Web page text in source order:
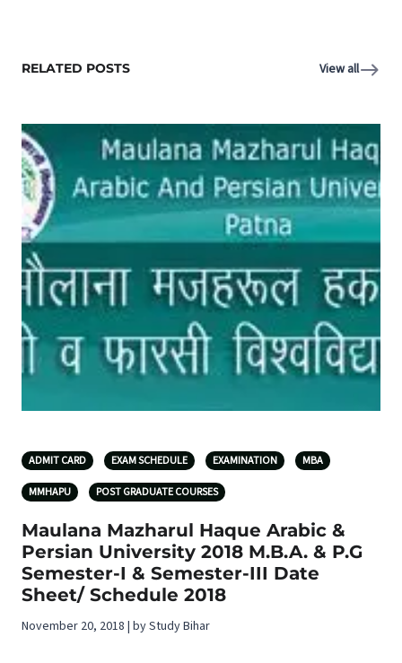
RELATED POSTS View all
ADMIT CARD EXAM SCHEDULE EXAMINATION MBA
MMHAPU POST GRADUATE COURSES
Maulana Mazharul Haque Arabic &
Persian University 2018 M.B.A. & P.G
Semester-I & Semester-III Date
Sheet/ Schedule 2018
November 20, 2018 | by Study Bihar